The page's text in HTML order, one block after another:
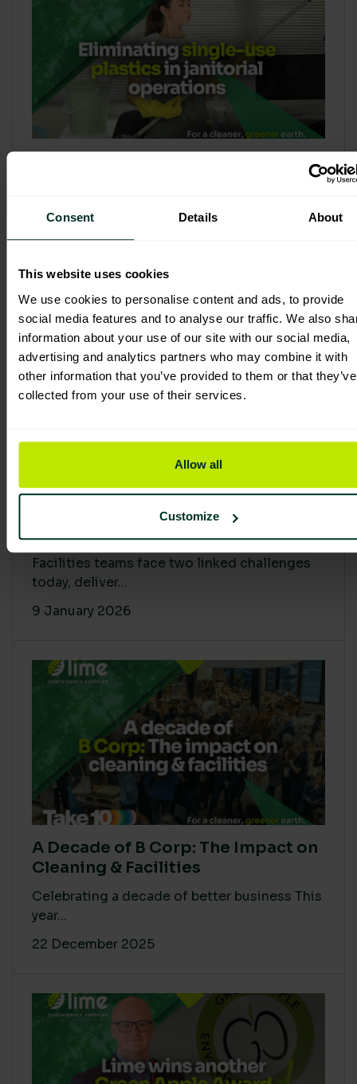
Consent Details About
This website uses cookies
We use cookies to personalise content and ads, to provide
social media features and to analyse our traffic. We also
information about your use of our site with our social media,
advertising and analytics partners who may combine it with
other information that you’ve provided to them or that they’ve
collected from your use of their services.
Allow all
Customize
Refill & Bulk Dispense: Eliminating
3 February 2026
Proving Impact: Smarter Carbon
Cuts with LCA & Scope 4
Facilities teams face two linked challenges
today, deliver...
9 January 2026
A Decade of B Corp: The Impact on
Cleaning & Facilities
Celebrating a decade of better business This
year...
22 December 2025